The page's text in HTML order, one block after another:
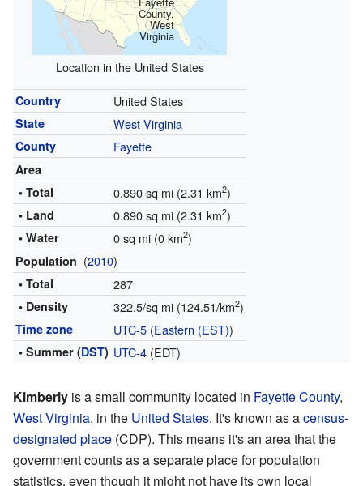
County,
West
Virginia
Location in the United States
Country United States
State West Virginia
County Fayette
Area
• Total
0.890 sq mi (2.31 km2)
• Land 0.890 sq mi (2.31 km2)
• Water 0 sq mi (0 km2)
Population (2010)
• Total 287
• Density 322.5/sq mi (124.51/km2)
Time zone UTC-5(Eastern (EST))
• Summer (DST) UTC-4(EDT)
Kimberly is a small community located in Fayette County,
West Virginia, in the United States. It's known as acensus-
designated place (CDP). This means it's an area that the
government counts as a separate place for population
statistics, even though it might not have its own local